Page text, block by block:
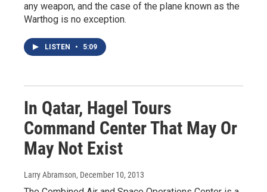
any weapon, and the case of the plane known as the
Warthog is no exception.
LISTEN • 5:09
In Qatar, Hagel Tours
Command Center That May Or
May Not Exist
Larry Abramson, December 10, 2013